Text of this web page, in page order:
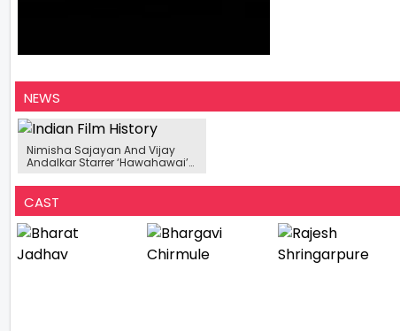
NEWS
Nimisha Sajayan And Vijay
Andalkar Starrer ‘Hawahawai’
Poster Unveiled
CAST